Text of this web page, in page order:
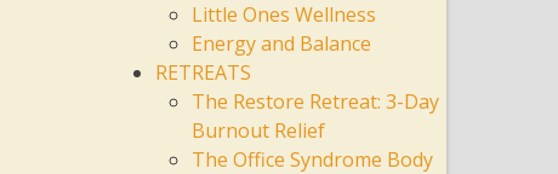
Little Ones Wellness
Energy and Balance
RETREATS
The Restore Retreat: 3-Day
Burnout Relief
The Office Syndrome Body